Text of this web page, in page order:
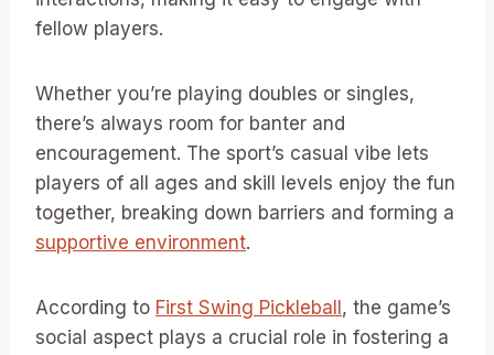
fellow players.
Whether you’re playing doubles or singles,
there’s always room for banter and
encouragement. The sport’s casual vibe lets
players of all ages and skill levels enjoy the fun
together, breaking down barriers and forming a
supportive environment.
According to First Swing Pickleball , the game’s
social aspect plays a crucial role in fostering a